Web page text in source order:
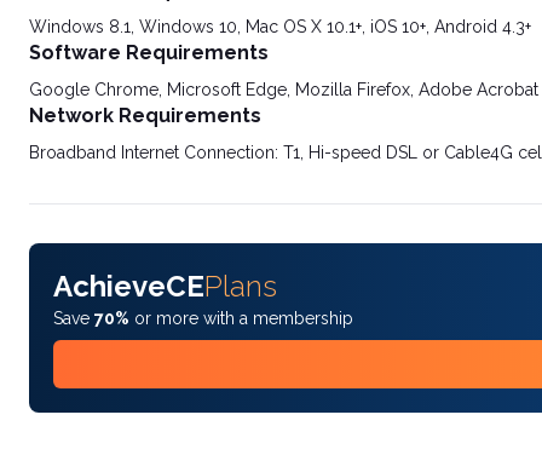
Windows 8.1, Windows 10, Mac OS X 10.1+, iOS 10+, Android 4.3+
Software Requirements
Google Chrome, Microsoft Edge, Mozilla Firefox, Adobe Acrobat
Network Requirements
Broadband Internet Connection: T1, Hi-speed DSL or Cable4G
AchieveCEPlans
Save 70% or more with a membership